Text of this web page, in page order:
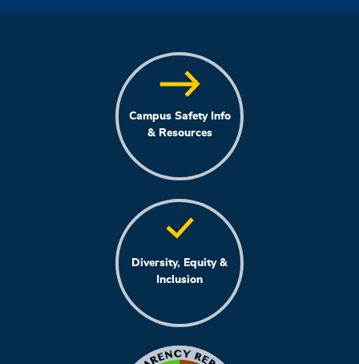
Campus Safety Info
& Resources
Diversity, Equity &
Inclusion